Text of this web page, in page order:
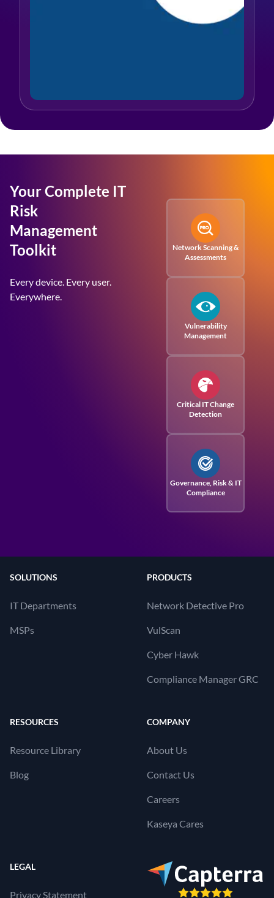
Your Complete IT
Risk
Management
Toolkit
Every device. Every user.
Everywhere.
Network Scanning &
Assessments
Vulnerability
Management
Critical IT Change
Detection
Governance, Risk& IT
Compliance
SOLUTIONS
IT Departments
MSPs
PRODUCTS
Network Detective Pro
VulScan
Cyber Hawk
Compliance Manager GRC
RESOURCES
Resource Library
Blog
COMPANY
About Us
Contact Us
Careers
Kaseya Cares
LEGAL
Privacy Statement